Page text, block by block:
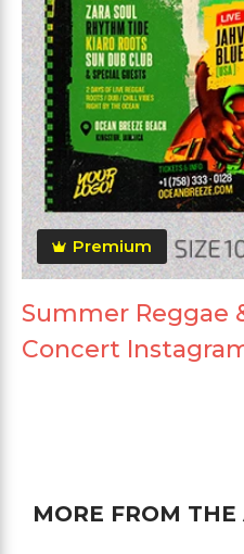
Premium
Summer Reggae
Concert
MORE FROM